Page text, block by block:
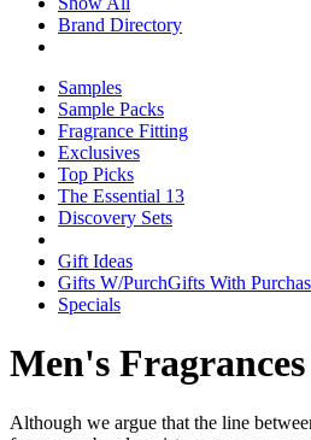
Brand Directory
Samples
Sample Packs
Fragrance Fitting
Exclusives
Top Picks
The Essential 13
Discovery Sets
Gift Ideas
Gifts W/PurchGifts With
Specials
Men's Fragrances
Although we argue that the line